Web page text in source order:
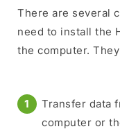
There are several
need to install the
the computer.
Transfer data
computer or